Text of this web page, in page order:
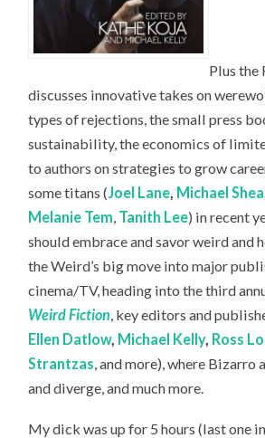
Plus the
discusses innovative takes on
types of rejections, the small press
sustainability, the economics of
to authors on strategies to grow
some titans (Joel Lane, Michael Shea
Melanie Tem, Tanith Lee) in recent
should embrace and savor weird and
the Weird’s big move into major
cinema/TV, heading into the third
Weird Fiction, key editors and
Ellen Datlow, Michael Kelly, Ross
Strantzas, and more), where Bizarro
and diverge, and much more.
My dick was up for 5 hours (last one